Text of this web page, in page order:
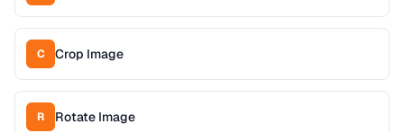
C Crop Image
R Rotate Image